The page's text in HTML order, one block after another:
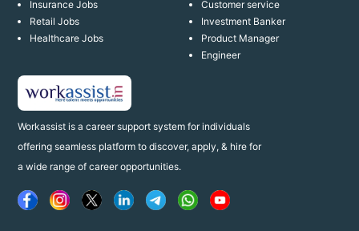
Workassist is a career support system for individuals
offering seamless platform to discover, apply, & hire for
a wide range of career opportunities.
Insurance Jobs
Retail Jobs
Healthcare Jobs
Customer service
Investment Banker
Product Manager
Engineer